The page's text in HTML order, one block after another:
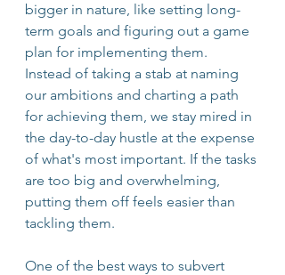
bigger in nature, like setting long-
term goals and figuring out a game
plan for implementing them.
Instead of taking a stab at naming
our ambitions and charting a path
for achieving them, we stay mired in
the day-to-day hustle at the expense
of what's most important. If the tasks
are too big and overwhelming,
putting them off feels easier than
tackling them.
One of the best ways to subvert